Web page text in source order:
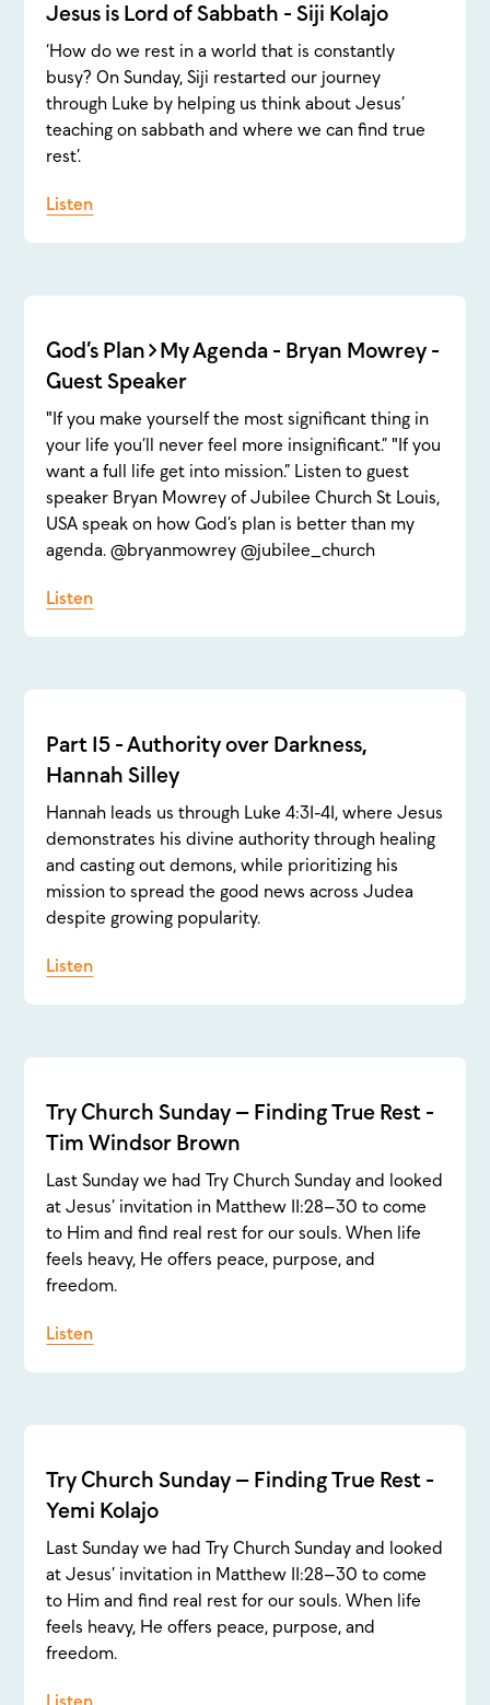
Jesus is Lord of Sabbath - Siji Kolajo
‘How do we rest in a world that is constantly
busy? On Sunday, Siji restarted our journey
through Luke by helping us think about Jesus’
teaching on sabbath and where we can find true
rest’.
Listen
God’s Plan>My Agenda - Bryan Mowrey -
Guest Speaker
"If you make yourself the most significant thing in
your life you’ll never feel more insignificant.” "If you
want a full life get into mission.” Listen to guest
speaker Bryan Mowrey of Jubilee Church St Louis,
USA speak on how God’s plan is better than my
agenda. @bryanmowrey @jubilee_church
Listen
Part 15 - Authority over Darkness,
Hannah Silley
Hannah leads us through Luke 4:31-41, where Jesus
demonstrates his divine authority through healing
and casting out demons, while prioritizing his
mission to spread the good news across Judea
despite growing popularity.
Listen
Try Church Sunday – Finding True Rest -
Tim Windsor Brown
Last Sunday we had Try Church Sunday and looked
at Jesus’ invitation in Matthew 11:28–30 to come
to Him and find real rest for our souls. When life
feels heavy, He offers peace, purpose, and
freedom.
Listen
Try Church Sunday – Finding True Rest -
Yemi Kolajo
Last Sunday we had Try Church Sunday and looked
at Jesus’ invitation in Matthew 11:28–30 to come
to Him and find real rest for our souls. When life
feels heavy, He offers peace, purpose, and
freedom.
Listen